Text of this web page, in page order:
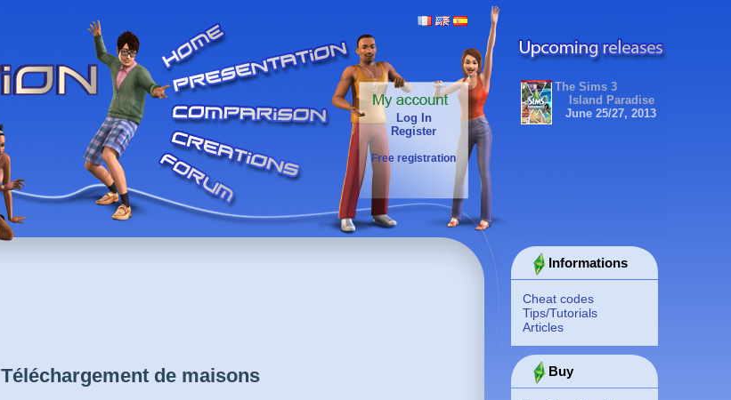
Log In
Register
Free registration
The Sims 3
Island Paradise
June 25/27, 2013
Informations
Cheat codes
Tips/Tutorials
Articles
Buy
Téléchargement de maisons